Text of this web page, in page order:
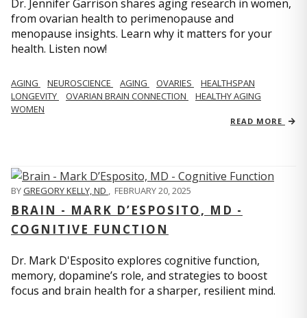
Dr. Jennifer Garrison shares aging research in women,
from ovarian health to perimenopause and
menopause insights. Learn why it matters for your
health. Listen now!
AGING NEUROSCIENCE AGING OVARIES
HEALTHSPAN
LONGEVITY
OVARIAN BRAIN CONNECTION
HEALTHY AGING
WOMEN
READ MORE
BYGREGORY KELLY, ND , FEBRUARY 20, 2025
BRAIN - MARK D’ESPOSITO, MD -
COGNITIVE FUNCTION
Dr. Mark D'Esposito explores cognitive function,
memory, dopamine’s role, and strategies to boost
focus and brain health for a sharper, resilient mind.